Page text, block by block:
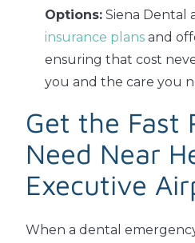
Options: Siena Dental
insurance plans and
ensuring that cost
you and the care you
Get the Fast
Need Near
Executive
When a dental